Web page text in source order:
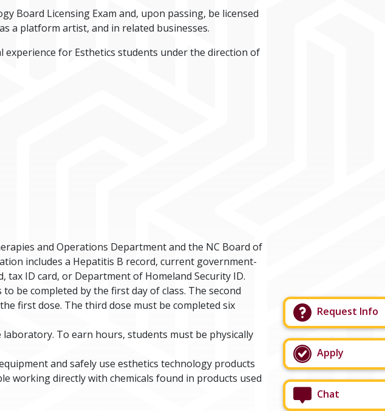
Chat
Apply
Request Info
Board Licensing Exam and, upon passing, be licensed
a platform artist, and in related businesses.
experience for Esthetics students under the direction of
and Operations Department and the NC Board of
includes a Hepatitis B record, current government-
tax ID card, or Department of Homeland Security ID.
be completed by the first day of class. The second
first dose. The third dose must be completed six
To earn hours, students must be physically
and safely use esthetics technology products
working directly with chemicals found in products used